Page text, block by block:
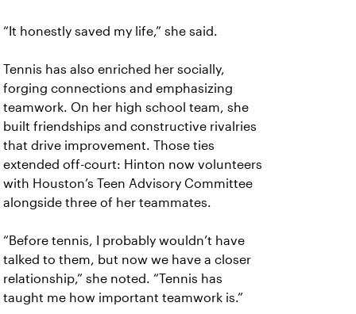
“It honestly saved my life,” she said.
Tennis has also enriched her socially,
forging connections and emphasizing
teamwork. On her high school team, she
built friendships and constructive rivalries
that drive improvement. Those ties
extended off-court: Hinton now volunteers
with Houston’s Teen Advisory Committee
alongside three of her teammates.
“Before tennis, I probably wouldn’t have
talked to them, but now we have a closer
relationship,” she noted. “Tennis has
taught me how important teamwork is.”